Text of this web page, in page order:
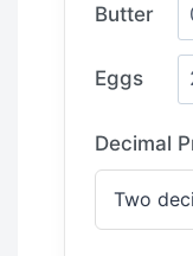
Butter
Eggs
Decimal